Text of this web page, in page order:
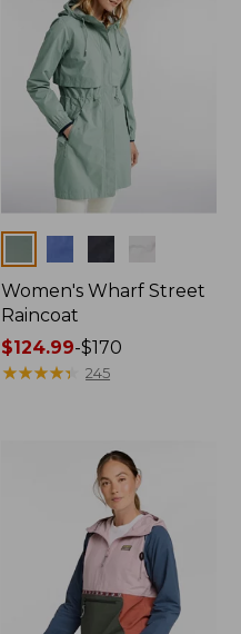
Women's Wharf Street
Raincoat
Price
range
$124.99-$170
★★★★★
★★★★★ 245